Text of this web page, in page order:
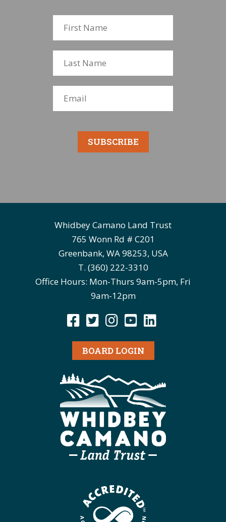
SUBSCRIBE
Whidbey Camano Land Trust
765 Wonn Rd # C201
Greenbank, WA 98253, USA
T. (360) 222-3310
Office Hours: Mon-Thurs 9am-5pm, Fri
9am-12pm
BOARD LOGIN